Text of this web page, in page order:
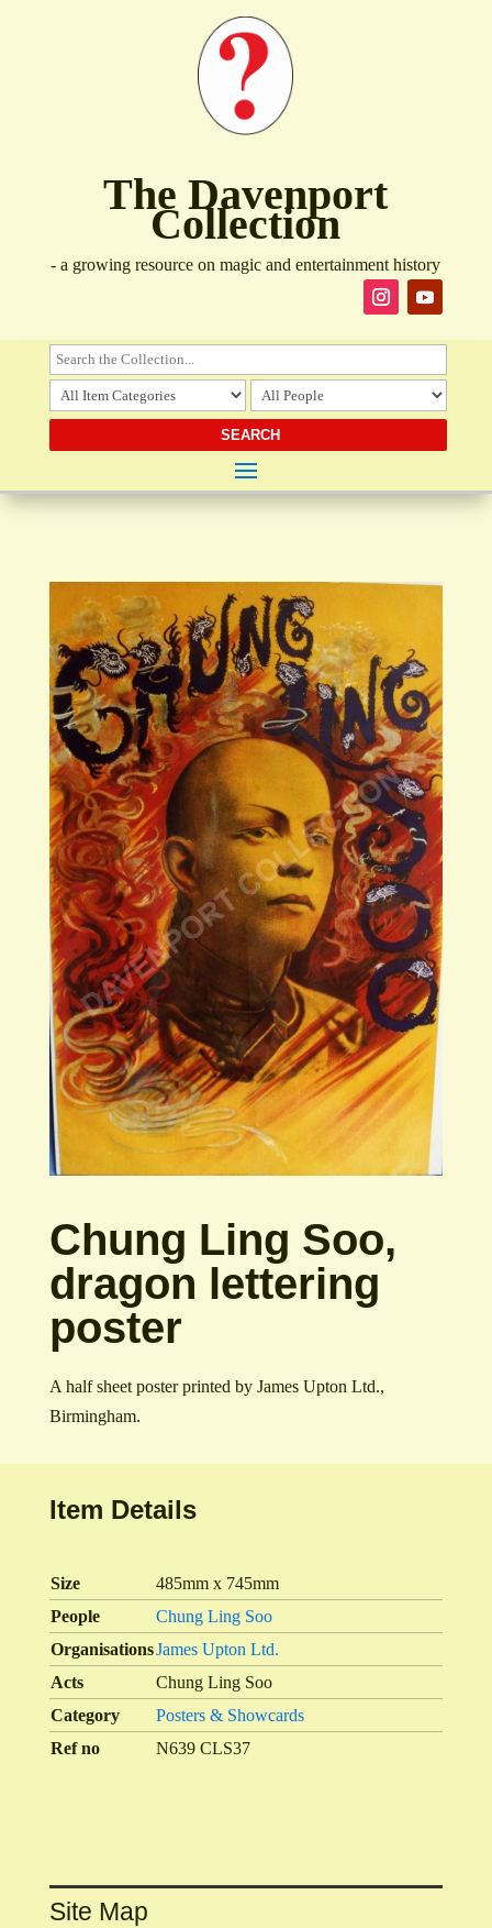
The Davenport
Collection
- a growing resource on magic and entertainment history
Chung Ling Soo,
dragon lettering
poster
A half sheet poster printed by James Upton Ltd.,
Birmingham.
Item Details
Size
485mm x 745mm
People
Chung Ling Soo
OrganisationsJames Upton Ltd.
Acts
Chung Ling Soo
Category
Posters & Showcards
Ref no
N639 CLS37
Site Map